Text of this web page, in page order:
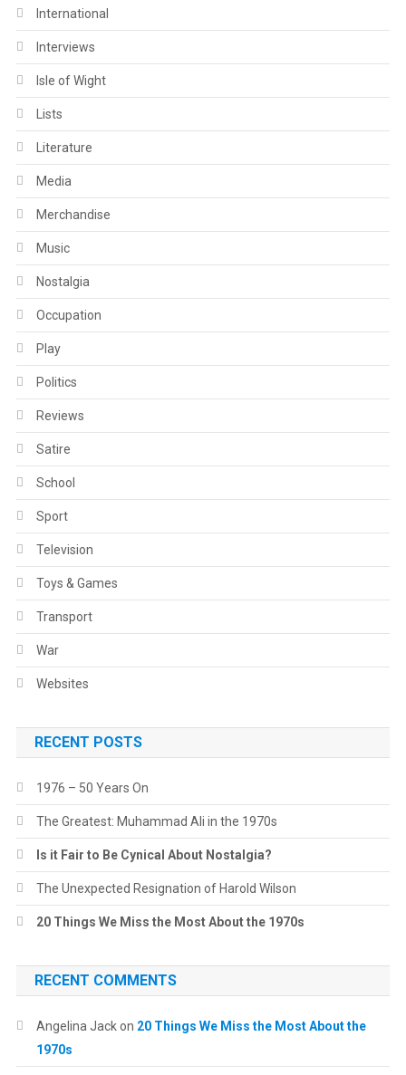
International
Interviews
Isle of Wight
Lists
Literature
Media
Merchandise
Music
Nostalgia
Occupation
Play
Politics
Reviews
Satire
School
Sport
Television
Toys & Games
Transport
War
Websites
RECENT POSTS
1976 – 50 Years On
The Greatest: Muhammad Ali in the 1970s
Is it Fair to Be Cynical About Nostalgia?
The Unexpected Resignation of Harold Wilson
20 Things We Miss the Most About the 1970s
RECENT COMMENTS
Angelina Jackon 20 Things We Miss the Most About the
1970s